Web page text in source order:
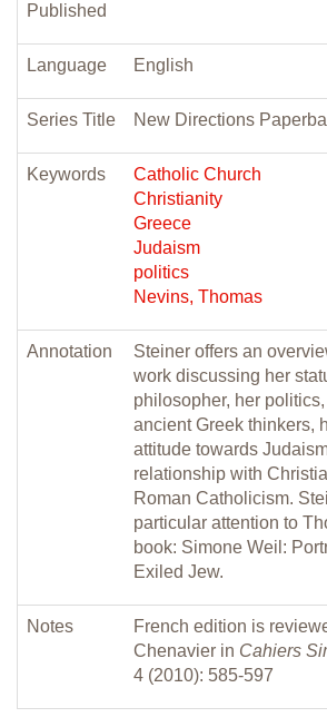
Published
Language English
Series Title New Directions
Keywords
Catholic Church
Christianity
Greece
Judaism
politics
Nevins, Thomas
Annotation
Steiner offers an
work discussing her
philosopher, her
ancient Greek thinkers,
attitude towards
relationship with
Roman Catholicism.
particular attention to
book: Simone Weil:
Exiled Jew.
Notes
French edition is
Chenavier in Cahiers
4 (2010): 585-597